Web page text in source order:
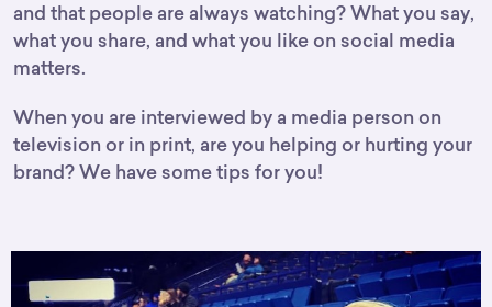
and that people are always watching? What you say,
what you share, and what you like on social media
matters.
When you are interviewed by a media person on
television or in print, are you helping or hurting your
brand? We have some tips for you!